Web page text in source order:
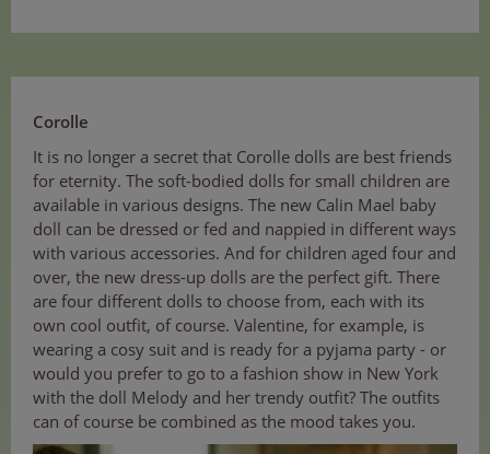
Corolle
It is no longer a secret that Corolle dolls are best friends
for eternity. The soft-bodied dolls for small children are
available in various designs. The new Calin Mael baby
doll can be dressed or fed and nappied in different ways
with various accessories. And for children aged four and
over, the new dress-up dolls are the perfect gift. There
are four different dolls to choose from, each with its
own cool outfit, of course. Valentine, for example, is
wearing a cosy suit and is ready for a pyjama party - or
would you prefer to go to a fashion show in New York
with the doll Melody and her trendy outfit? The outfits
can of course be combined as the mood takes you.